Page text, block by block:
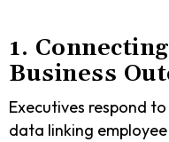
1.
Business
Executives respond
data linking